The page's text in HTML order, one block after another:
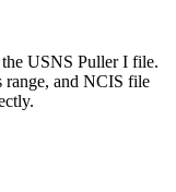
USNS Puller I file.
range, and NCIS file